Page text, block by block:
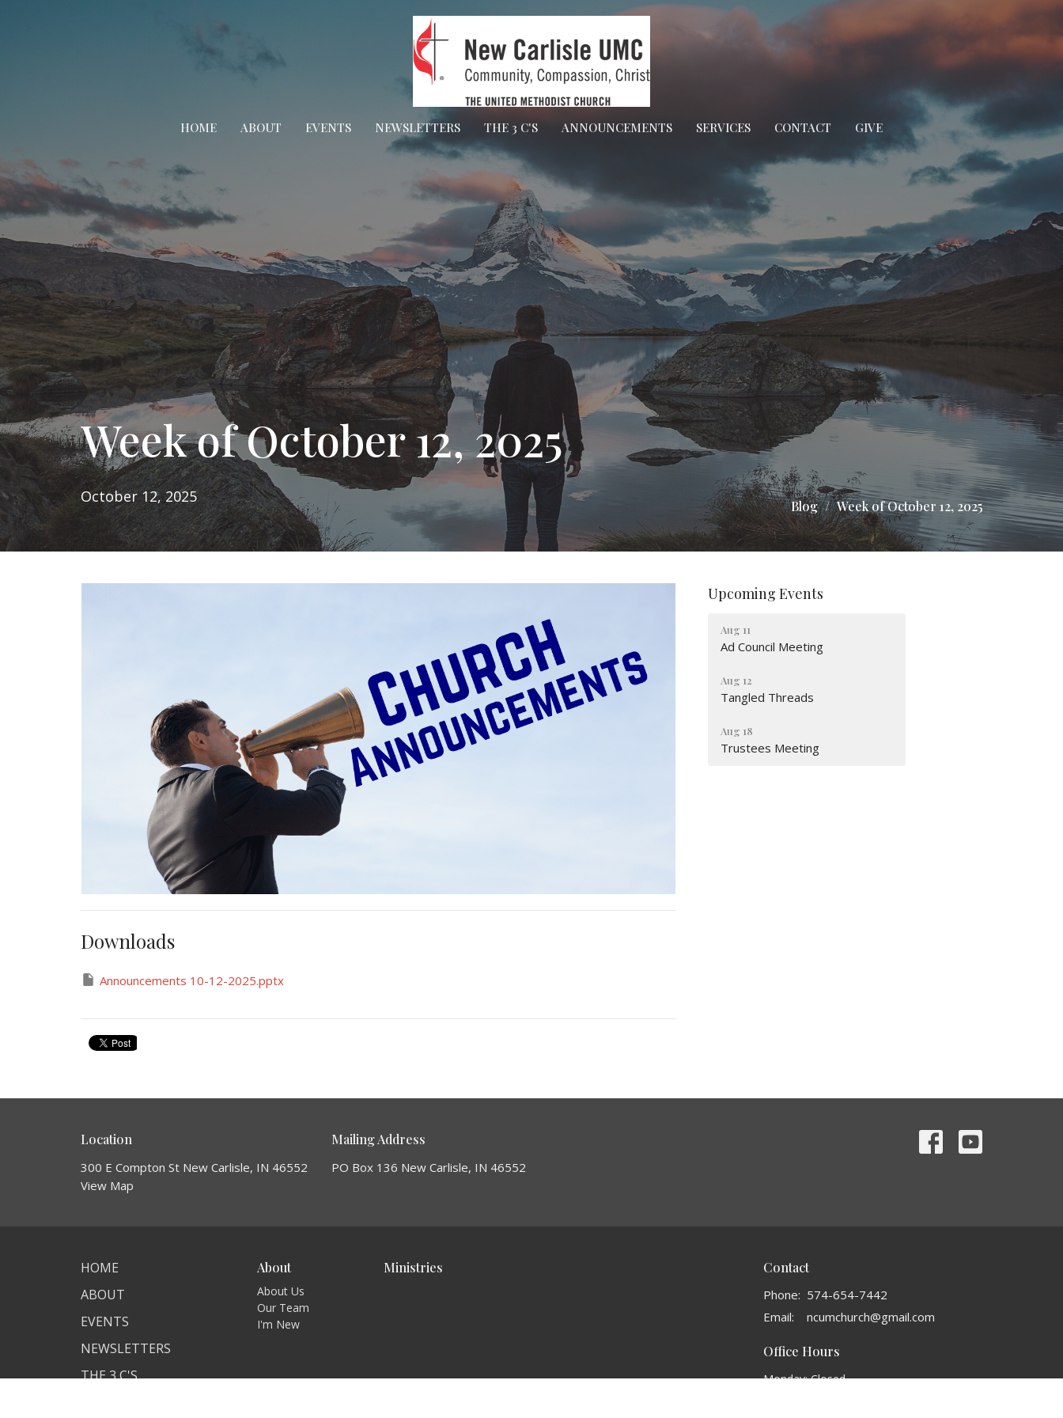
HOME ABOUT EVENTS NEWSLETTERS THE 3 C'S ANNOUNCEMENTS SERVICES CONTACT GIVE
Week of October 12, 2025
October 12, 2025
Blog Week of October 12, 2025
Downloads
Announcements 10-12-2025.pptx
Upcoming Events
Aug 11
Ad Council Meeting
Aug 12
Tangled Threads
Aug 18
Trustees Meeting
Location
300 E Compton St New Carlisle, IN 46552
View Map
Mailing Address
PO Box 136 New Carlisle, IN 46552
HOME
ABOUT
EVENTS
NEWSLETTERS
THE 3 C'S
About
About Us
Our Team
I'm New
Ministries Contact
Phone: 574-654-7442
Email: ncumchurch@gmail.com
Office Hours
Monday: Closed